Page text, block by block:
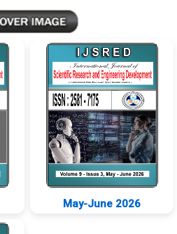
May-June 2026